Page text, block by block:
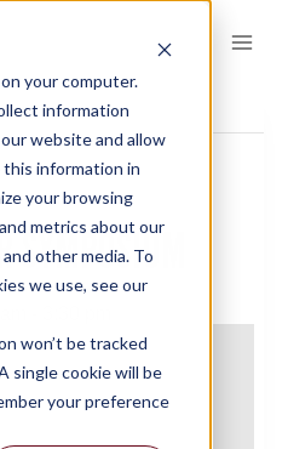
your computer.
information
website and allow
information in
your browsing
metrics about our
other media. To
we use, see our
won’t be tracked
single cookie will be
your preference